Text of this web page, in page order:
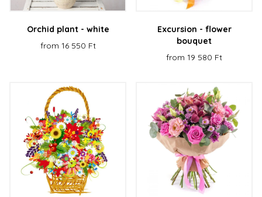
Orchid plant - white
from 16 550 Ft
Excursion - flower
bouquet
from 19 580 Ft